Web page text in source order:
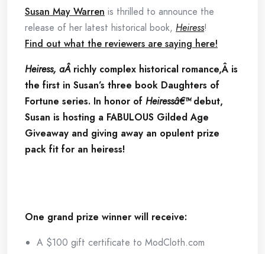
Susan May Warren is thrilled to announce the
release of her latest historical book, Heiress!
Find out what the reviewers are saying here!
Heiress, aÂ richly complex historical romance,Â is
the first in Susan’s three book Daughters of
Fortune series. In honor of Heiressâ€™debut,
Susan is hosting a FABULOUS Gilded Age
Giveaway and giving away an opulent prize
pack fit for an heiress!
One grand prize winner will receive:
A $100 gift certificate to ModCloth.com